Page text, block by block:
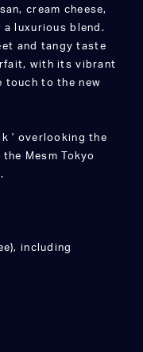
cream cheese,
luxurious blend.
and tangy taste
with its vibrant
touch to the new
' overlooking the
Mesm Tokyo
including